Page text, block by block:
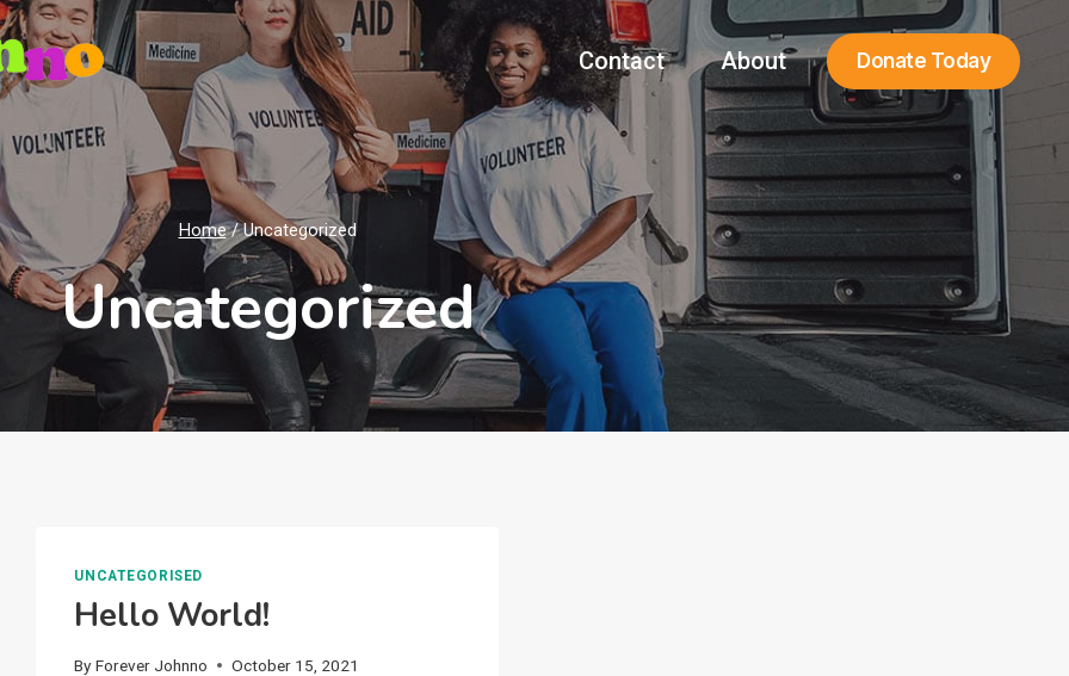
Contact About Donate Today
Home / Uncategorized
Uncategorized
UNCATEGORISED
Hello World!
By Forever Johnno October 15, 2021